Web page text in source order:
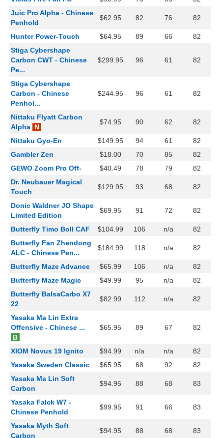
Juic Pro Alpha - Chinese
Penhold
$62.95 82 76 82
Hunter Power-Touch $64.95 89 66
82
Stiga Cybershape
Carbon CWT - Chinese
Pe...
$299.95 96 61 82
Stiga Cybershape
Carbon - Chinese
Penhol...
$244.95 96 61 82
Nittaku Flyatt Carbon
Alpha N
$74.95 90 62 82
Nittaku Gyo-En $149.95 94 61
82
Gambler Zen
$18.00 70 85
82
GEWO Zoom Pro Off-
$40.49 78 79
82
Dr. Neubauer Magical
Touch
$129.95 93 68 82
Donic Waldner JO Shape
Limited Edition
$69.95 91 72 82
Butterfly Timo Boll CAF $104.99 106 n/a
82
Butterfly Fan Zhendong
ALC - Chinese Pen...
$184.99 118 n/a 82
Butterfly Maze Advance $65.99 106 n/a
82
Butterfly Maze Magic
$49.99 95 n/a
82
Butterfly BalsaCarbo X7
22
$82.99 112 n/a 82
Yasaka Ma Lin Extra
Offensive - Chinese ...
B
$65.95 89 67 82
XIOM Novus 19 Ignito $94.99 n/a n/a
82
Yasaka Sweden Classic
$65.95 68 92
82
Yasaka Ma Lin Soft
Carbon
$94.95 88 68 83
Yasaka Falck W7 -
Chinese Penhold
$99.95 91 66 83
Yasaka Myth Soft
Carbon
$94.95 88 68 83